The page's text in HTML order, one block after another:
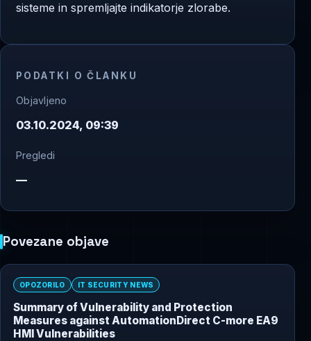
sisteme in spremljajte indikatorje zlorabe.
PODATKI O ČLANKU
Objavljeno
03.10.2024, 09:39
Pregledi
—
Povezane objave
OPOZORILO IT SECURITY NEWS
Summary of Vulnerability and Protection
Measures against AutomationDirect C-more EA9
HMI Vulnerabilities